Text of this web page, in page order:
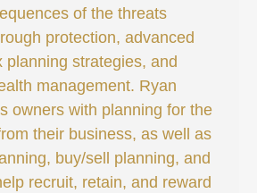
of the threats
protection, advanced
planning strategies, and
management. Ryan
owners with planning for the
their business, as well as
buy/sell planning, and
recruit, retain, and reward